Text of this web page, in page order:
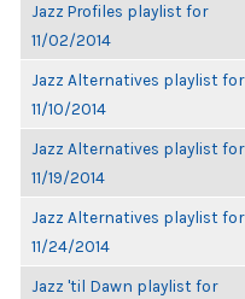
Jazz Profiles playlist for
11/02/2014
Jazz Alternatives playlist for
11/10/2014
Jazz Alternatives playlist for
11/19/2014
Jazz Alternatives playlist for
11/24/2014
Jazz 'til Dawn playlist for